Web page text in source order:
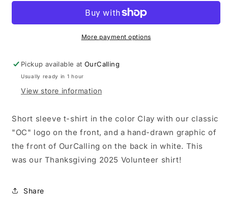
Neighbor
Tee
Every
Neighbor
Tee
More payment options
Pickup available atOurCalling
Usually ready in 1 hour
View store information
Short sleeve t-shirt in the color Clay with our classic
"OC" logo on the front, and a hand-drawn graphic of
the front of OurCalling on the back in white. This
was our Thanksgiving 2025 Volunteer shirt!
Share